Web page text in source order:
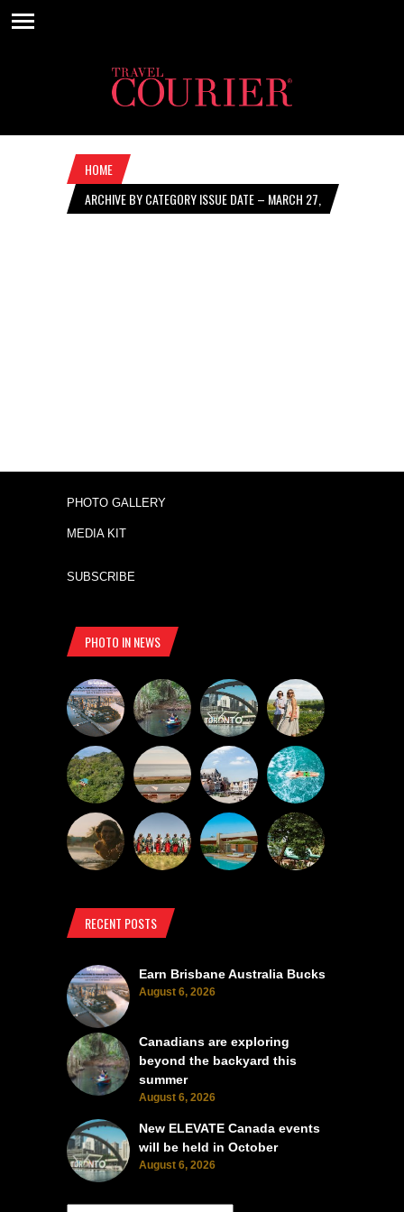
HOME
ARCHIVE BY CATEGORY ISSUE DATE – MARCH 27,
PHOTO GALLERY
MEDIA KIT
SUBSCRIBE
PHOTO IN NEWS
RECENT POSTS
Earn Brisbane Australia Bucks
August 6, 2026
Canadians are exploring
beyond the backyard this
summer
August 6, 2026
New ELEVATE Canada events
will be held in October
August 6, 2026